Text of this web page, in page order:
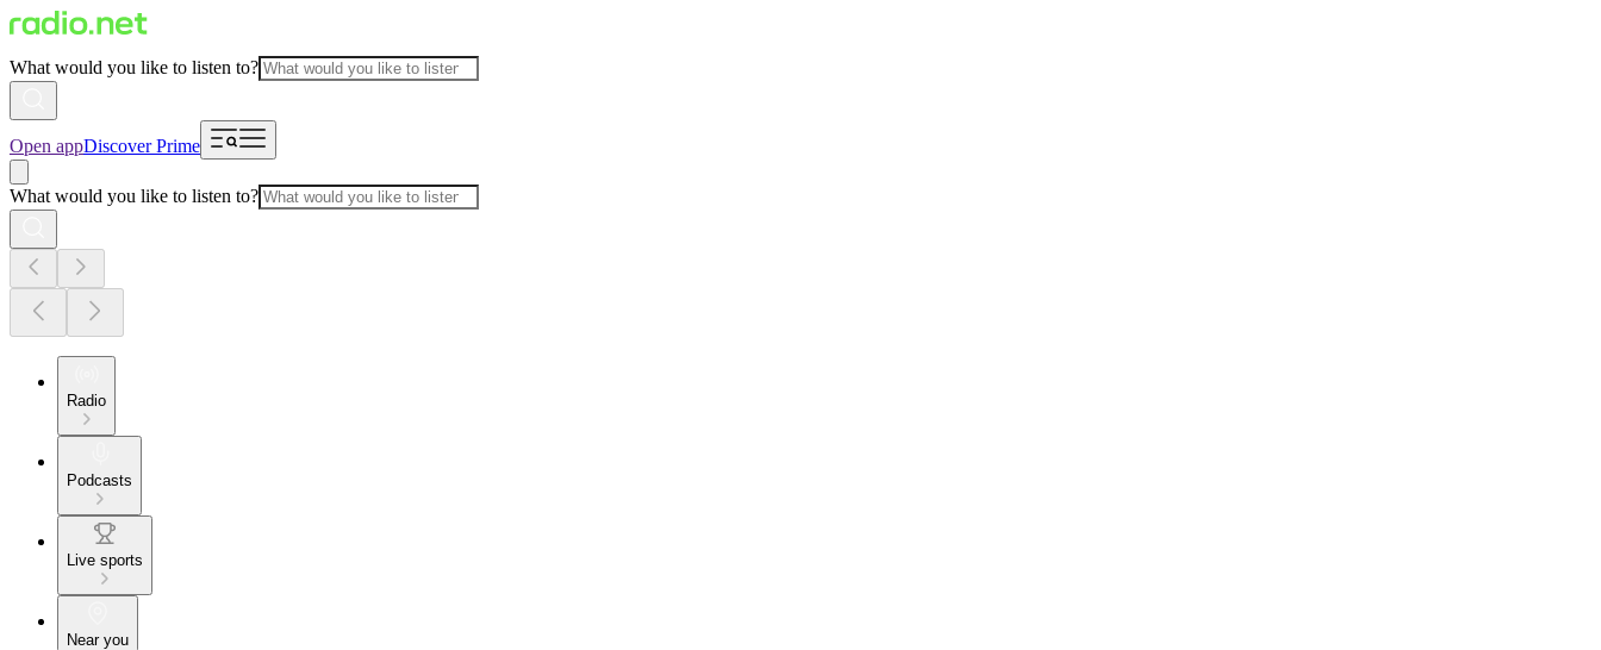
What would you like to listen to?
Open appDiscover Prime
What would you like to listen to?
Radio
Podcasts
Live sports
Near you